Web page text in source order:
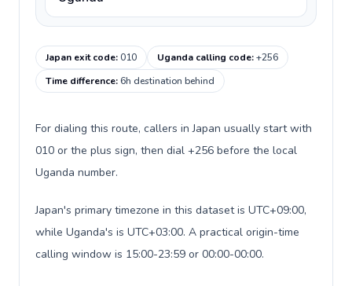
Japan exit code:010 Uganda calling code:+256
Time difference:6h destination behind
For dialing this route, callers in Japan usually start with
010 or the plus sign, then dial +256 before the local
Uganda number.
Japan's primary timezone in this dataset is UTC+09:00,
while Uganda's is UTC+03:00. A practical origin-time
calling window is 15:00-23:59 or 00:00-00:00.